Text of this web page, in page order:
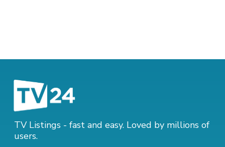
TV Listings - fast and easy. Loved by millions of
users.